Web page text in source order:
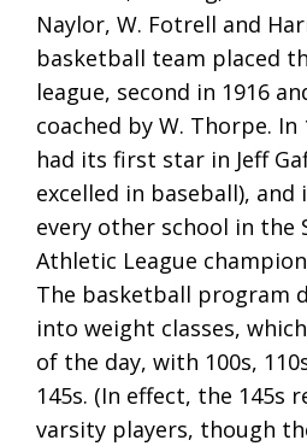
Naylor, W. Fotrell and
basketball team placed
league, second in 1916
coached by W. Thorpe.
had its first star in Jeff
excelled in baseball), and
every other school in the
Athletic League
The basketball program
into weight classes,
of the day, with 100s,
145s. (In effect, the 145s
varsity players, though